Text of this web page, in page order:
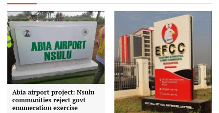
Abia airport project: Nsulu
communities reject govt
enumeration exercise